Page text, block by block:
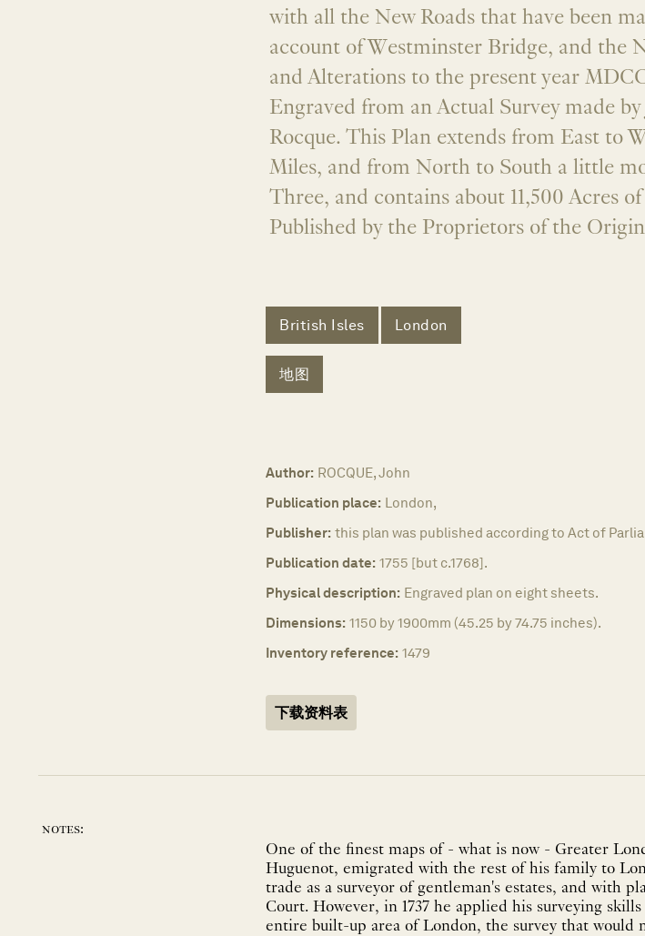
with all the New Roads that have been
account of Westminster Bridge, and the
and Alterations to the present year
Engraved from an Actual Survey made by
Rocque. This Plan extends from East to
Miles, and from North to South a little
Three, and contains about 11,500 Acres
Published by the Proprietors of the
British Isles London
地图
Author: ROCQUE, John
Publication place: London,
Publisher: this plan was published according to Act of
Publication date: 1755 [but c.1768].
Physical description: Engraved plan on eight sheets.
Dimensions: 1150 by 1900mm (45.25 by 74.75 inches).
Inventory reference: 1479
下载资料表
notes:
One of the finest maps of - what is now - Greater
Huguenot, emigrated with the rest of his family to
trade as a surveyor of gentleman's estates, and with
Court. However, in 1737 he applied his surveying
entire built-up area of London, the survey that would